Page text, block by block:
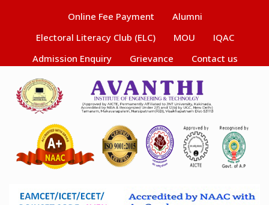
Online Fee Payment
Alumni
Electoral Literacy Club (ELC)
MOU
IQAC
Admission Enquiry
Grievance Contact us